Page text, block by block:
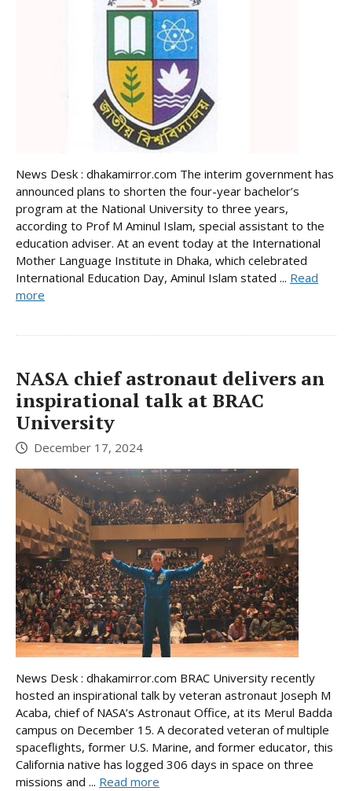
News Desk : dhakamirror.com The interim government has
announced plans to shorten the four-year bachelor’s
program at the National University to three years,
according to Prof M Aminul Islam, special assistant to the
education adviser. At an event today at the International
Mother Language Institute in Dhaka, which celebrated
International Education Day, Aminul Islam stated ... Read
more
NASA chief astronaut delivers an
inspirational talk at BRAC
University
December 17, 2024
News Desk : dhakamirror.com BRAC University recently
hosted an inspirational talk by veteran astronaut Joseph M
Acaba, chief of NASA’s Astronaut Office, at its Merul Badda
campus on December 15. A decorated veteran of multiple
spaceflights, former U.S. Marine, and former educator, this
California native has logged 306 days in space on three
missions and ... Read more